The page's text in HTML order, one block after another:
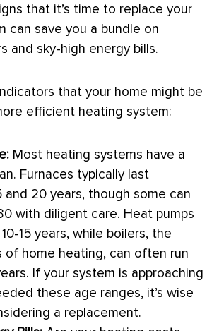
that it’s time to replace your
can save you a bundle on
and sky-high energy bills.
that your home might be
efficient heating system:
Most heating systems have a
Furnaces typically last
and 20 years, though some can
with diligent care. Heat pumps
15 years, while boilers, the
of home heating, can often run
If your system is approaching
these age ranges, it’s wise
a replacement.